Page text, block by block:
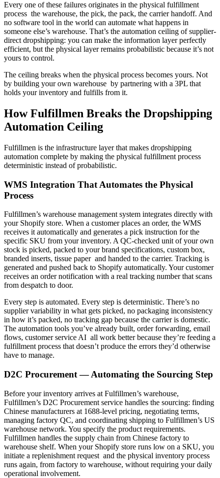
Every one of these failures originates in the physical fulfillment
process the warehouse, the pick, the pack, the carrier handoff. And
no software tool in the world can automate what happens in
someone else’s warehouse. That’s the automation ceiling of supplier-
direct dropshipping: you can make the information layer perfectly
efficient, but the physical layer remains probabilistic because it’s not
yours to control.
The ceiling breaks when the physical process becomes yours. Not
by building your own warehouse by partnering with a 3PL that
holds your inventory and fulfills from it.
How Fulfillmen Breaks the Dropshipping
Automation Ceiling
Fulfillmen is the infrastructure layer that makes dropshipping
automation complete by making the physical fulfillment process
deterministic instead of probabilistic.
WMS Integration That Automates the Physical
Process
Fulfillmen’s warehouse management system integrates directly with
your Shopify store. When a customer places an order, the WMS
receives it automatically and generates a pick instruction for the
specific SKU from your inventory. A QC-checked unit of your own
stock is picked, packed to your brand specifications, custom box,
branded inserts, tissue paper and handed to the carrier. Tracking is
generated and pushed back to Shopify automatically. Your customer
receives an order notification with a real tracking number that scans
from despatch to door.
Every step is automated. Every step is deterministic. There’s no
supplier variability in what gets picked, no packaging inconsistency
in how it’s packed, no tracking gap because the carrier is domestic.
The automation tools you’ve already built, order forwarding, email
flows, customer service AI all work better because they’re feeding a
fulfillment process that doesn’t produce the errors they’d otherwise
have to manage.
D2C Procurement — Automating the Sourcing Step
Before your inventory arrives at Fulfillmen’s warehouse,
Fulfillmen’s D2C Procurement service handles the sourcing: finding
Chinese manufacturers at 1688-level pricing, negotiating terms,
managing factory QC, and coordinating shipping to Fulfillmen’s US
warehouse network. You specify the product requirements.
Fulfillmen handles the supply chain from Chinese factory to
warehouse shelf. When your Shopify store runs low on a SKU, you
initiate a replenishment request and the physical inventory process
runs again, from factory to warehouse, without requiring your daily
operational involvement.